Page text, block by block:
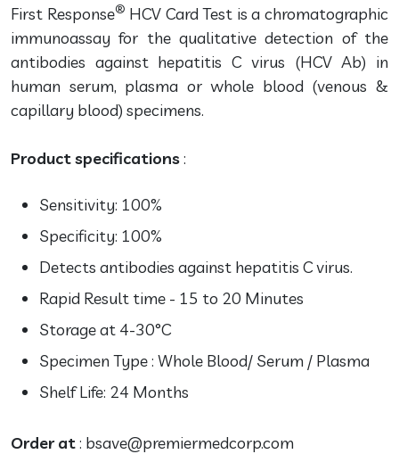
First Response® HCV Card Test is a chromatographic
immunoassay for the qualitative detection of the
antibodies against hepatitis C virus (HCV Ab) in
human serum, plasma or whole blood (venous &
capillary blood) specimens.
Product specifications:
Sensitivity: 100%
Specificity: 100%
Detects antibodies against hepatitis C virus.
Rapid Result time - 15 to 20 Minutes
Storage at 4-30°C
Specimen Type : Whole Blood/ Serum / Plasma
Shelf Life: 24 Months
Order at: bsave@premiermedcorp.com